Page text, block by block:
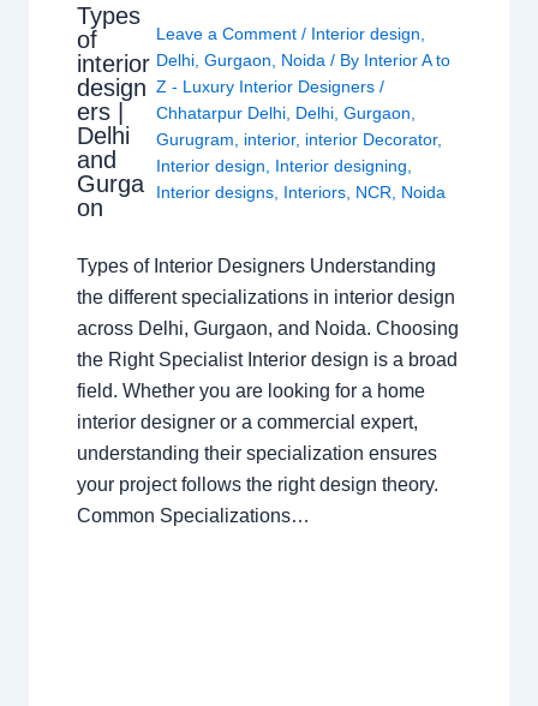
Types
of
interior
design
ers |
Delhi
and
Gurga
on
Leave a Comment / Interior design
Delhi ,Gurgaon Noida / By Interior A to
Z - Luxury Interior Designers/
Chhatarpur Delhi Delhi ,Gurgaon
Gurugram
interior, interior Decorator,
Interior design
Interior designing
Interior designs Interiors NCR Noida
Types of Interior Designers Understanding
the different specializations in interior design
across Delhi, Gurgaon, and Noida. Choosing
the Right Specialist Interior design is a broad
field. Whether you are looking for a home
interior designer or a commercial expert,
understanding their specialization ensures
your project follows the right design theory.
Common Specializations…